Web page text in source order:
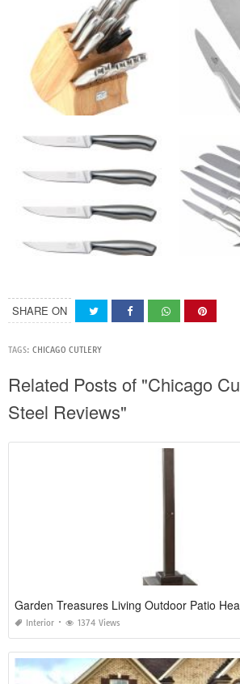
SHARE ON
TAGS: CHICAGO CUTLERY
Related Posts of "Chicago
Steel Reviews"
Interior 1374 Views